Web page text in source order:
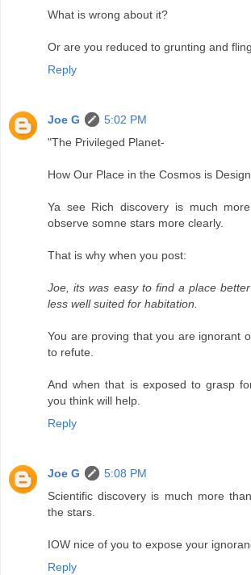
What is wrong about it?
Or are you reduced to grunting and
Reply
Joe G
5:02 PM
"The Privileged Planet-
How Our Place in the Cosmos is
Ya see Rich discovery is much
observe somne stars more clearly.
That is why when you post:
Joe, its was easy to find a place
less well suited for habitation.
You are proving that you are ignorant
to refute.
And when that is exposed to grasp
you think will help.
Reply
Joe G
5:08 PM
Scientific discovery is much more
the stars.
IOW nice of you to expose your
Reply